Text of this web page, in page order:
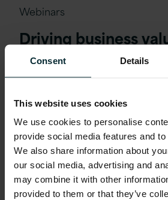
Consent Details
This website uses cookies
We use cookies to personalise
provide social media features and
We also share information about
our social media, advertising and
may combine it with other
provided to them or that they’ve
Webinars
Driving business
Azure cloud in 2025